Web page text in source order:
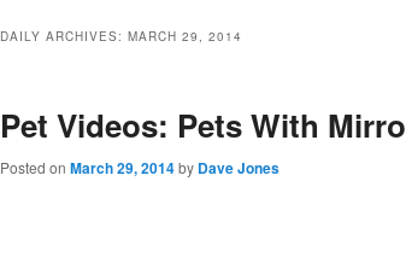
primary
secondary
DAILY ARCHIVES: MARCH 29, 2014
Pet Videos: Pets With
Posted on March 29, 2014by Dave Jones